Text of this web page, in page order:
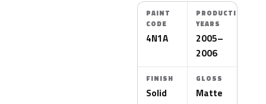
PAINT
CODE
4N1A
PRODUCTION
YEARS
2005–
2006
FINISH
Solid
GLOSS
Matte